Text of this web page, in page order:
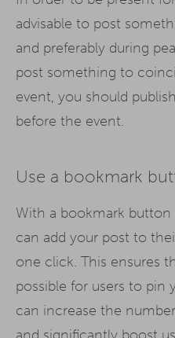
advisable to post
and preferably during
post something to
event, you should
before the event.
Use a bookmark
With a bookmark button
can add your post to
one click. This ensures
possible for users to pin
can increase the